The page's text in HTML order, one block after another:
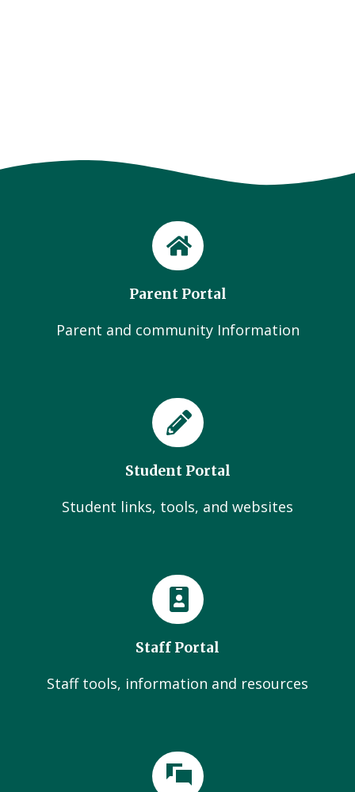
Parent Portal
Parent and community Information
Student Portal
Student links, tools, and websites
Staff Portal
Staff tools, information and resources